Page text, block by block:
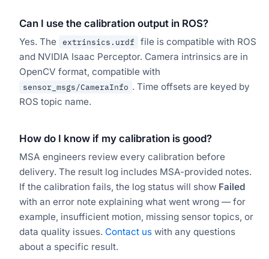
Can I use the calibration output in ROS?
Yes. The extrinsics.urdf
file is compatible with ROS
and NVIDIA Isaac Perceptor. Camera intrinsics are in
OpenCV format, compatible with
sensor_msgs/CameraInfo . Time offsets are keyed by
ROS topic name.
How do I know if my calibration is good?
MSA engineers review every calibration before
delivery. The result log includes MSA-provided notes.
If the calibration fails, the log status will show Failed
with an error note explaining what went wrong — for
example, insufficient motion, missing sensor topics, or
data quality issues. Contact us with any questions
about a specific result.